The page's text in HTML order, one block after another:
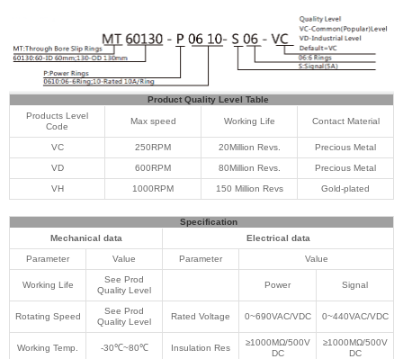
Product Quality Level Table
Products Level
Code
Max speed Working Life Contact Material
VC 250RPM 20Million Revs. Precious Metal
VD 600RPM 80Million Revs. Precious Metal
VH 1000RPM 150 Million Revs Gold-plated
Specification
Mechanical data
Electrical data
Parameter Value Parameter Value
Working Life
See Prod
Quality Level
Power Signal
Rotating Speed
See Prod
Quality Level
Rated Voltage 0~690VAC/VDC 0~440VAC/VDC
Working Temp. -30℃~80℃ Insulation Res
≥1000MΩ/500V
DC
≥1000MΩ/500V
DC